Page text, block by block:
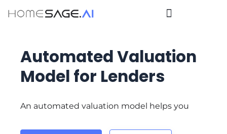
Automated Valuation
Model for Lenders
An automated valuation model helps you